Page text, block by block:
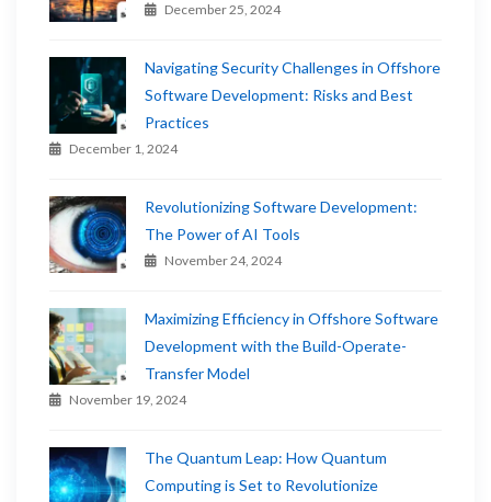
December 25, 2024
Navigating Security Challenges in Offshore
Software Development: Risks and Best
Practices
December 1, 2024
Revolutionizing Software Development:
The Power of AI Tools
November 24, 2024
Maximizing Efficiency in Offshore Software
Development with the Build-Operate-
Transfer Model
November 19, 2024
The Quantum Leap: How Quantum
Computing is Set to Revolutionize